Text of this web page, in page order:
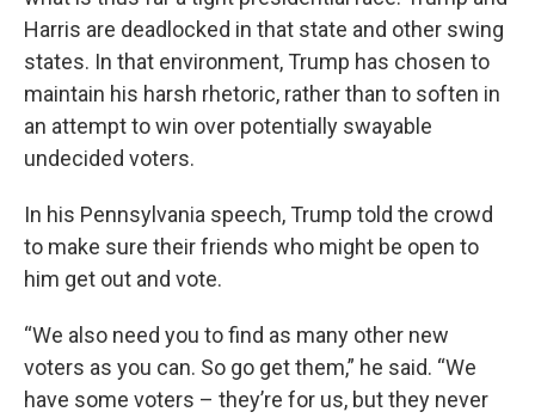
Harris are deadlocked in that state and other swing
states. In that environment, Trump has chosen to
maintain his harsh rhetoric, rather than to soften in
an attempt to win over potentially swayable
undecided voters.
In his Pennsylvania speech, Trump told the crowd
to make sure their friends who might be open to
him get out and vote.
“We also need you to find as many other new
voters as you can. So go get them,” he said. “We
have some voters – they’re for us, but they never